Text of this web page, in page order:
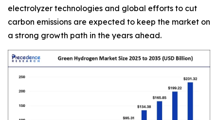
electrolyzer technologies and global efforts to cut
carbon emissions are expected to keep the market on
a strong growth path in the years ahead.